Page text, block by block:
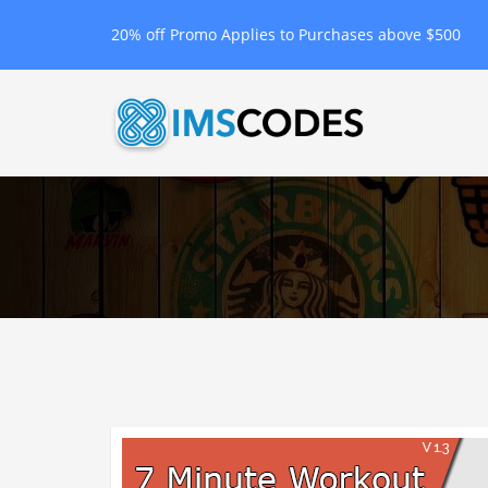
20% off Promo Applies to Purchases above $500